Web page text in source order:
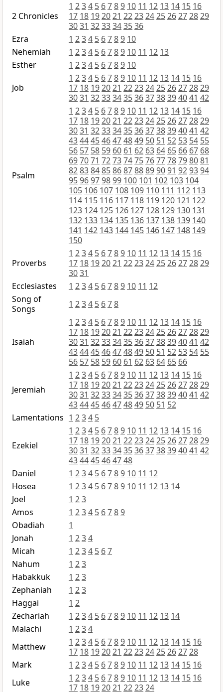
2 Chronicles
1 234 5 6789 10 11 12 13 14 15 16
17 18 192021 2223242526272829
3031 3233343536
Ezra
1 234 5 6789 10
Nehemiah
1 234 5 6789 10 11 12 13
Esther
1 234 5 6789 10
Job
1 234 5 6789 10 11 12 13 14 15 16
17 18 192021 2223242526272829
3031 32333435363738394041 42
Psalm
1 234 5 6789 10 11 12 13 14 15 16
17 18 192021 2223242526272829
3031 32333435363738394041 42
43444546474849 50 51 52 53 54 55
56 57 58 59 60 61 62 63 64 65 66 67 68
697071 72737475767778798081
82838485868788899091 929394
9596979899 100 101 102 103 104
105 106 107 108 109 110 111 112 113
114 115 116 117 118 119 120 121 122
123 124 125 126 127 128 129 130 131
132 133 134 135 136 137 138 139 140
141 142 143 144 145 146 147 148 149
150
Proverbs
1 234 5 6789 10 11 12 13 14 15 16
17 18 192021 2223242526272829
3031
Ecclesiastes
1 234 5 6789 10 11 12
Song of
Songs
1 234 5 678
Isaiah
1 234 5 6789 10 11 12 13 14 15 16
17 18 192021 2223242526272829
3031 32333435363738394041 42
43444546474849 50 51 52 53 54 55
56 57 58 59 60 61 62 63 64 65 66
Jeremiah
1 234 5 6789 10 11 12 13 14 15 16
17 18 192021 2223242526272829
3031 32333435363738394041 42
43444546474849 50 51 52
Lamentations 1 234 5
Ezekiel
1 234 5 6789 10 11 12 13 14 15 16
17 18 192021 2223242526272829
3031 32333435363738394041 42
434445464748
Daniel
1 234 5 6789 10 11 12
Hosea
1 234 5 6789 10 11 12 13 14
Joel
1 23
Amos
1 234 5 6789
Obadiah
1
Jonah
1 234
Micah
1 234 5 67
Nahum
1 23
Habakkuk
1 23
Zephaniah
1 23
Haggai
1 2
Zechariah
1 234 5 6789 10 11 12 13 14
Malachi
1 234
Matthew
1 234 5 6789 10 11 12 13 14 15 16
17 18 192021 22232425262728
Mark
1 234 5 6789 10 11 12 13 14 15 16
Luke
1 234 5 6789 10 11 12 13 14 15 16
17 18 192021 222324